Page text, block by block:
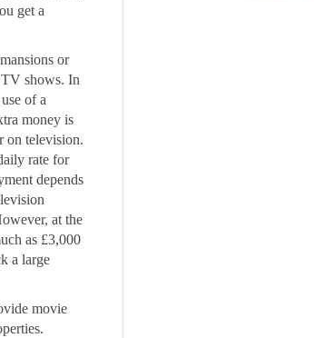
get a
or
TV shows. In
of a
money is
on television.
rate for
depends
at the
as £3,000
a large
movie